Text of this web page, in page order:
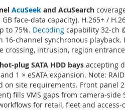
AcuSeek and AcuSearch
GB face-data capacity). H.265+ /
to 75%. Decoding capability 32-ch
16-channel synchronous
crossing, intrusion, region
plug SATA HDD bays accepting
1 × eSATA expansion. Note:
on site requirements. Front panel
fills VMS gaps from camera-side
for retail, fleet and access-